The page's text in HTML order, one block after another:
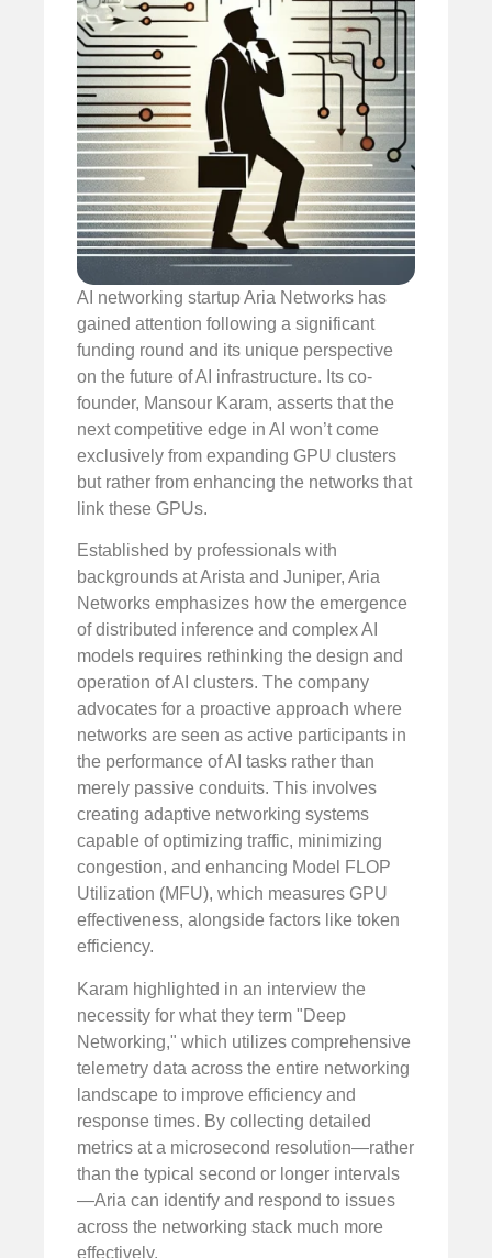
AI networking startup Aria Networks has
gained attention following a significant
funding round and its unique perspective
on the future of AI infrastructure. Its co-
founder, Mansour Karam, asserts that the
next competitive edge in AI won’t come
exclusively from expanding GPU clusters
but rather from enhancing the networks that
link these GPUs.
Established by professionals with
backgrounds at Arista and Juniper, Aria
Networks emphasizes how the emergence
of distributed inference and complex AI
models requires rethinking the design and
operation of AI clusters. The company
advocates for a proactive approach where
networks are seen as active participants in
the performance of AI tasks rather than
merely passive conduits. This involves
creating adaptive networking systems
capable of optimizing traffic, minimizing
congestion, and enhancing Model FLOP
Utilization (MFU), which measures GPU
effectiveness, alongside factors like token
efficiency.
Karam highlighted in an interview the
necessity for what they term "Deep
Networking," which utilizes comprehensive
telemetry data across the entire networking
landscape to improve efficiency and
response times. By collecting detailed
metrics at a microsecond resolution—rather
than the typical second or longer intervals
—Aria can identify and respond to issues
across the networking stack much more
effectively.